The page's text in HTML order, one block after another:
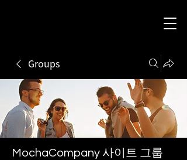
Groups
MochaCompany 사이트 그룹